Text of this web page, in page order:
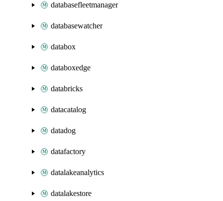
databasefleetmanager
databasewatcher
databox
databoxedge
databricks
datacatalog
datadog
datafactory
datalakeanalytics
datalakestore